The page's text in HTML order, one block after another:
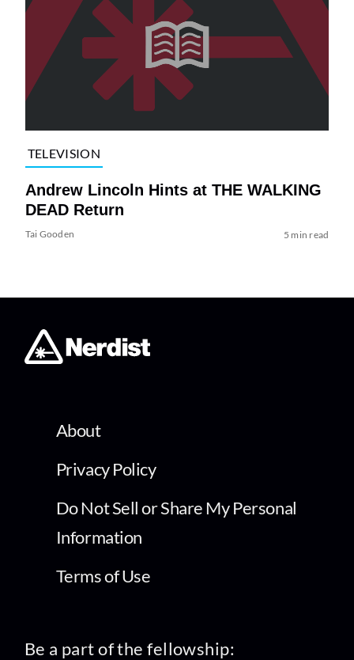
TELEVISION
Andrew Lincoln Hints at THE WALKING
DEAD Return
Tai Gooden 5 min read
About
Privacy Policy
Do Not Sell or Share My Personal
Information
Terms of Use
Be a part of the fellowship: